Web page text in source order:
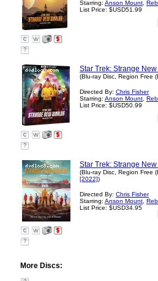
Starring: Anson Mount
List Price: $USD51.99
?
Star Trek: Strange
(Blu-ray Disc, Region Free
Directed By: Chris Fisher
Starring: Anson Mount
List Price: $USD50.99
?
Star Trek: Strange
(Blu-ray Disc, Region Free
[2022])
Directed By: Chris Fisher
Starring: Anson Mount
List Price: $USD34.95
?
More Discs: